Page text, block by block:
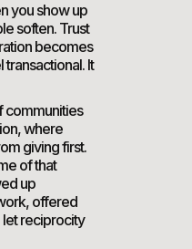
you show up
soften. Trust
becomes
transactional. It
communities
where
giving first.
of that
up
offered
reciprocity